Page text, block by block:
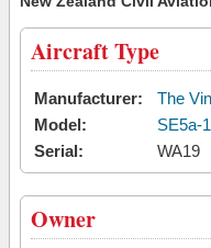
Aircraft Type
Manufacturer:
The
Model:
SE5a-1
Serial:
WA19
Owner